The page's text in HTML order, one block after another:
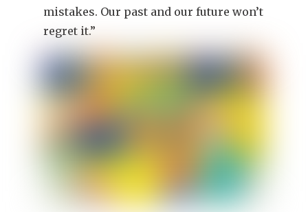
mistakes. Our past and our future won’t
regret it.”